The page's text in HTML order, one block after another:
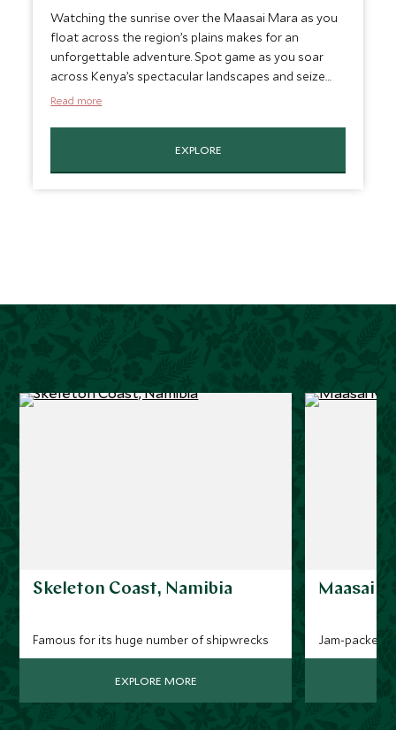
Watching the sunrise over the Maasai Mara as you
float across the region’s plains makes for an
unforgettable adventure. Spot game as you soar
across Kenya’s spectacular landscapes and seize
the moment for amazing photo opportunities. This
celebrating special occasions. Soaring across the
plains is the perfect way to experience the magic of
the savannah.
Read more
EXPLORE
Skeleton Coast, Namibia
Famous for its huge number of shipwrecks
EXPLORE MORE
Maasai
Jam-packed